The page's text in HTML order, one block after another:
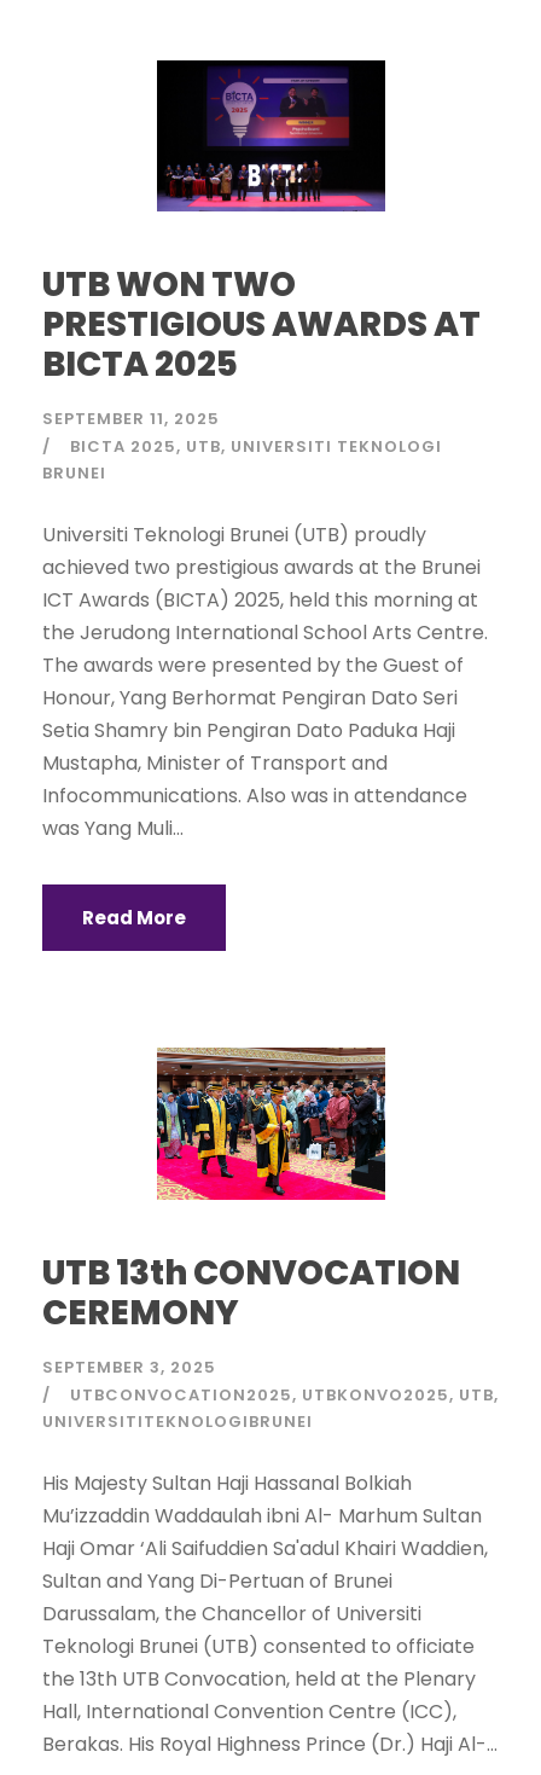
UTB WON TWO
PRESTIGIOUS AWARDS AT
BICTA 2025
SEPTEMBER 11, 2025
BICTA 2025 UTB UNIVERSITI TEKNOLOGI
BRUNEI
Universiti Teknologi Brunei (UTB) proudly
achieved two prestigious awards at the Brunei
ICT Awards (BICTA) 2025, held this morning at
the Jerudong International School Arts Centre.
The awards were presented by the Guest of
Honour, Yang Berhormat Pengiran Dato Seri
Setia Shamry bin Pengiran Dato Paduka Haji
Mustapha, Minister of Transport and
Infocommunications. Also was in attendance
was Yang Muli...
Read More
UTB 13th CONVOCATION
CEREMONY
SEPTEMBER 3, 2025
UTBCONVOCATION2025 UTBKONVO2025 UTB
UNIVERSITITEKNOLOGIBRUNEI
His Majesty Sultan Haji Hassanal Bolkiah
Mu’izzaddin Waddaulah ibni Al- Marhum Sultan
Haji Omar ‘Ali Saifuddien Sa'adul Khairi Waddien,
Sultan and Yang Di-Pertuan of Brunei
Darussalam, the Chancellor of Universiti
Teknologi Brunei (UTB) consented to officiate
the 13th UTB Convocation, held at the Plenary
Hall, International Convention Centre (ICC),
Berakas. His Royal Highness Prince (Dr.) Haji Al-...